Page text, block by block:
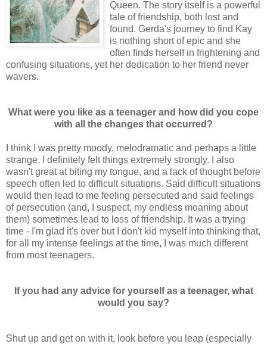
Queen. The story itself is a powerful
tale of friendship, both lost and
found. Gerda's journey to find Kay
is nothing short of epic and she
often finds herself in frightening and
confusing situations, yet her dedication to her friend never
wavers.
What were you like as a teenager and how did you cope
with all the changes that occurred?
I think I was pretty moody, melodramatic and perhaps a little
strange. I definitely felt things extremely strongly. I also
wasn't great at biting my tongue, and a lack of thought before
speech often led to difficult situations. Said difficult situations
would then lead to me feeling persecuted and said feelings
of persecution (and, I suspect, my endless moaning about
them) sometimes lead to loss of friendship. It was a trying
time - I'm glad it's over but I don't kid myself into thinking that,
for all my intense feelings at the time, I was much different
from most teenagers.
If you had any advice for yourself as a teenager, what
would you say?
Shut up and get on with it, look before you leap (especially